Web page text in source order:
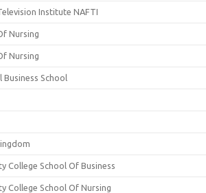
Institute NAFTI
Nursing
Nursing
School
College School Of Business
College School Of Nursing